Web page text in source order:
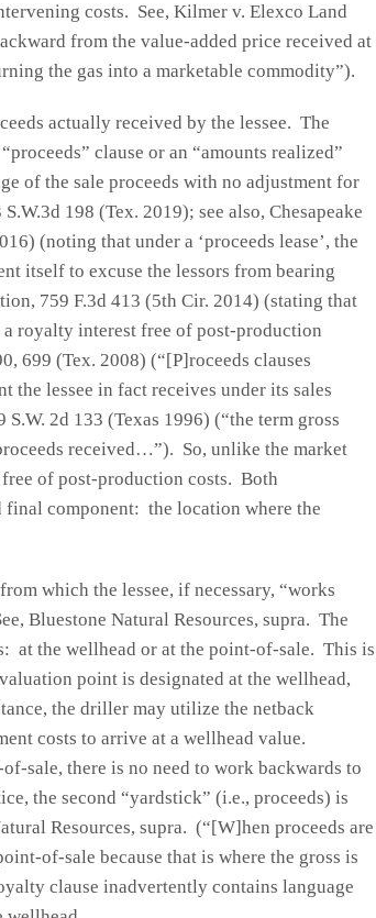
costs. See, Kilmer v. Elexco Land
from the value-added price received at
the gas into a marketable commodity”).
actually received by the lessee. The
clause or an “amounts realized”
of the sale proceeds with no adjustment for
198 (Tex. 2019); see also, Chesapeake
(noting that under a ‘proceeds lease’, the
itself to excuse the lessors from bearing
759 F.3d 413 (5th Cir. 2014) (stating that
royalty interest free of post-production
699 (Tex. 2008) (“[P]roceeds clauses
the lessee in fact receives under its sales
2d 133 (Texas 1996) (“the term gross
received…”). So, unlike the market
of post-production costs. Both
final component: the location where the
which the lessee, if necessary, “works
Bluestone Natural Resources, supra. The
at the wellhead or at the point-of-sale. This is
point is designated at the wellhead,
the driller may utilize the netback
costs to arrive at a wellhead value.
sale, there is no need to work backwards to
the second “yardstick” (i.e., proceeds) is
Resources, supra. (“[W]hen proceeds are
of-sale because that is where the gross is
clause inadvertently contains language